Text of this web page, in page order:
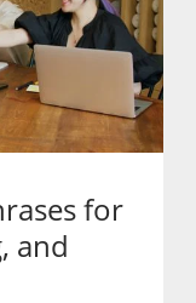
for
and